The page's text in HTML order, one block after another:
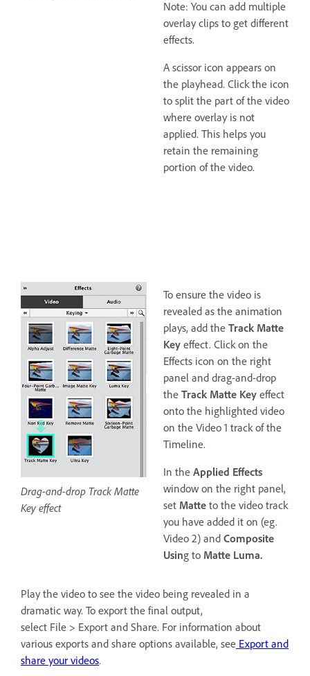
Note: You can add multiple
overlay clips to get different
effects.
A scissor icon appears on
the playhead. Click the icon
to split the part of the video
where overlay is not
applied. This helps you
retain the remaining
portion of the video.
To ensure the video is
revealed as the animation
plays, add the Track Matte
Key effect. Click on the
Effects icon on the right
panel and drag-and-drop
the Track Matte Key effect
onto the highlighted video
on the Video 1 track of the
Timeline.
In the Applied Effects
window on the right panel,
set Matte to the video track
you have added it on (eg.
Video 2) and Composite
Using to Matte Luma.
Drag-and-drop Track Matte
Key effect
Play the video to see the video being revealed in a
dramatic way. To export the final output,
select File > Export and Share. For information about
various exports and share options available, see Export and
share your videos.